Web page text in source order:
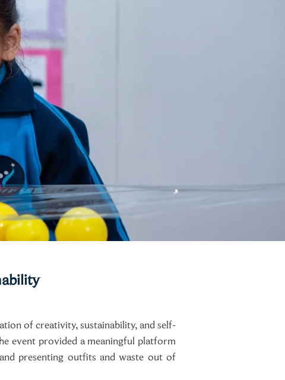
of creativity, sustainability, and self-
event provided a meaningful platform
presenting outfits and waste out of